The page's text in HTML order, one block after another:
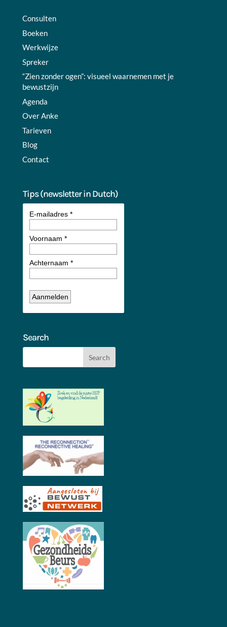
Consulten
Boeken
Werkwijze
Spreker
“Zien zonder ogen”: visueel waarnemen met je
bewustzijn
Agenda
Over Anke
Tarieven
Blog
Contact
Tips (newsletter in Dutch)
Search